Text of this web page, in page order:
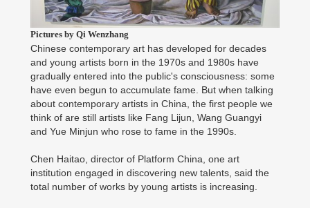
Pictures by Qi Wenzhang
Chinese contemporary art has developed for decades
and young artists born in the 1970s and 1980s have
gradually entered into the public's consciousness: some
have even begun to accumulate fame. But when talking
about contemporary artists in China, the first people we
think of are still artists like Fang Lijun, Wang Guangyi
and Yue Minjun who rose to fame in the 1990s.
Chen Haitao, director of Platform China, one art
institution engaged in discovering new talents, said the
total number of works by young artists is increasing.